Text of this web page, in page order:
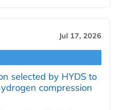
Jul 17, 2026
selected by HYDS to
compression